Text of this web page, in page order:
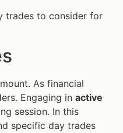
trades to consider for
As financial
Engaging in active
session. In this
specific day trades